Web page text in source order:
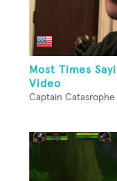
Most Times
Video
Captain Catasrophe